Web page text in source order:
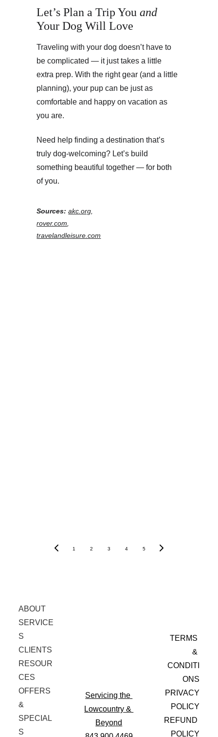
Let’s Plan a Trip You and
Your Dog Will Love
Traveling with your dog doesn’t have to
be complicated — it just takes a little
extra prep. With the right gear (and a little
planning), your pup can be just as
comfortable and happy on vacation as
you are.
Need help finding a destination that’s
truly dog-welcoming? Let’s build
something beautiful together — for both
of you.
Sources: akc.org
rover.com
travelandleisure.com
1 2 3 4 5
Servicing the
Lowcountry &
Beyond
TERMS
&
CONDITI
ONS
PRIVACY
POLICY
REFUND
POLICY
ABOUT
SERVICE
S
CLIENTS
RESOUR
CES
OFFERS
&
SPECIAL
S